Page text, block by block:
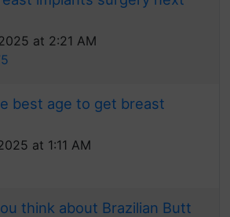
at 2:21 AM
best age to get breast
at 1:11 AM
think about Brazilian Butt